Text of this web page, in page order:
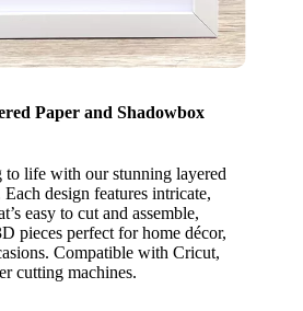
Paper and Shadowbox
life with our stunning layered
design features intricate,
easy to cut and assemble,
pieces perfect for home décor,
Compatible with Cricut,
cutting machines.